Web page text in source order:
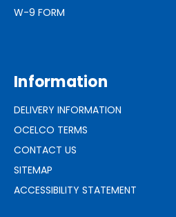
W-9 FORM
Information
DELIVERY INFORMATION
OCELCO TERMS
CONTACT US
SITEMAP
ACCESSIBILITY STATEMENT